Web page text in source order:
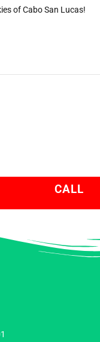
of Cabo San Lucas!
CALL